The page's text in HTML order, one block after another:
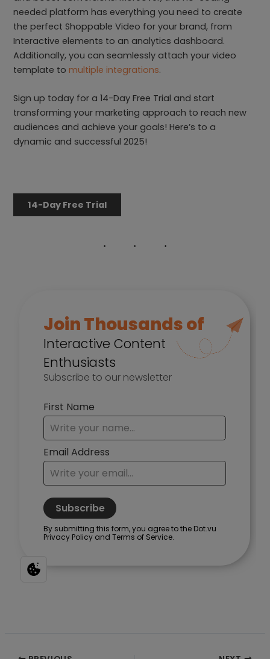
needed platform has everything you need to create
the perfect Shoppable Video for your brand, from
Interactive elements to an analytics dashboard.
Additionally, you can seamlessly attach your video
template tomultiple integrations.
Sign up today for a 14-Day Free Trial and start
transforming your marketing approach to reach new
audiences and achieve your goals! Here’s to a
dynamic and successful 2025!
14-Day Free Trial